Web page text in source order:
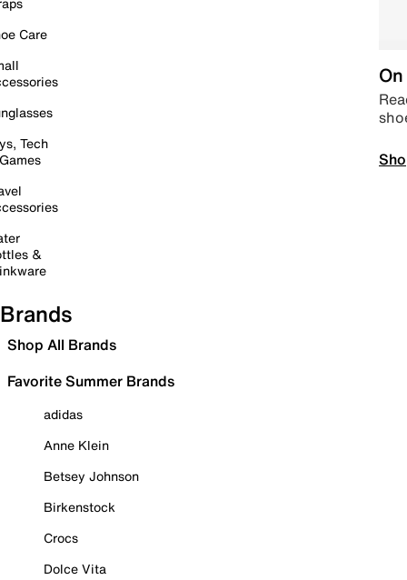
Care
Tech
&
Brands
Shop All Brands
Favorite Summer Brands
adidas
Anne Klein
Betsey Johnson
Birkenstock
Crocs
Dolce Vita